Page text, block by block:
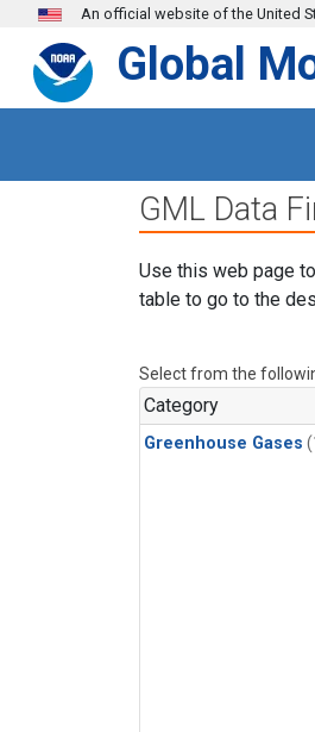
Skip to main content
An official website of the United
Global
GML Data
Use this web page
table to go to the
Select from the
Category
Greenhouse Gases